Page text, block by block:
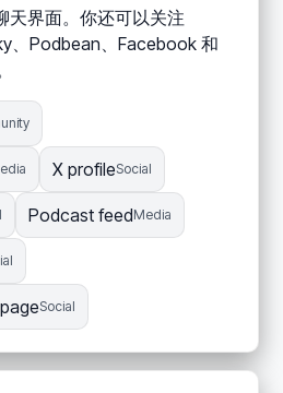
天界面。你还可以关注
、Podbean、Facebook 和
X profileSocial
Podcast feedMedia
Social